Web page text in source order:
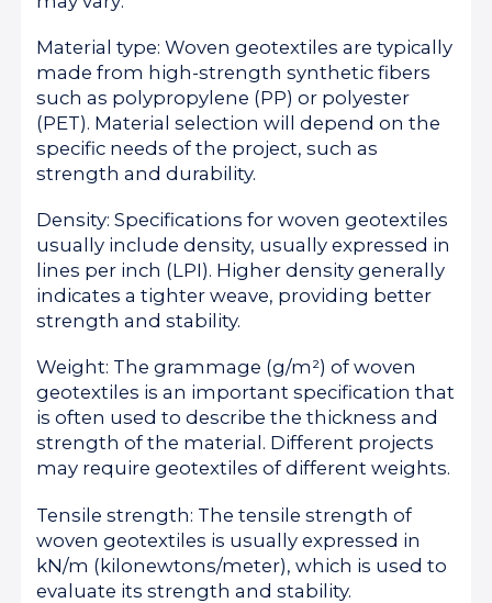
Material type: Woven geotextiles are typically
made from high-strength synthetic fibers
such as polypropylene (PP) or polyester
(PET). Material selection will depend on the
specific needs of the project, such as
strength and durability.
Density: Specifications for woven geotextiles
usually include density, usually expressed in
lines per inch (LPI). Higher density generally
indicates a tighter weave, providing better
strength and stability.
Weight: The grammage (g/m²) of woven
geotextiles is an important specification that
is often used to describe the thickness and
strength of the material. Different projects
may require geotextiles of different weights.
Tensile strength: The tensile strength of
woven geotextiles is usually expressed in
kN/m (kilonewtons/meter), which is used to
evaluate its strength and stability.